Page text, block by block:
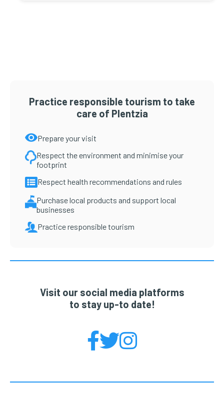
Practice responsible tourism to take
care of Plentzia
Prepare your visit
Respect the environment and minimise your
footprint
Respect health recommendations and rules
Purchase local products and support local
businesses
Practice responsible tourism
Visit our social media platforms
to stay up-to date!